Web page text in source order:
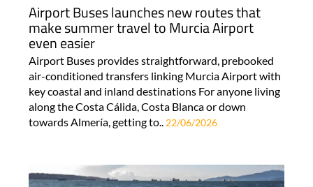
Airport Buses launches new routes that
make summer travel to Murcia Airport
even easier
Airport Buses provides straightforward, prebooked
air-conditioned transfers linking Murcia Airport with
key coastal and inland destinations For anyone living
along the Costa Cálida, Costa Blanca or down
towards Almería, getting to.. 22/06/2026